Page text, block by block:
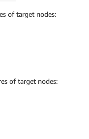
of target nodes:
of target nodes: